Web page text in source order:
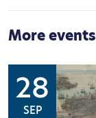
More events
28
SEP